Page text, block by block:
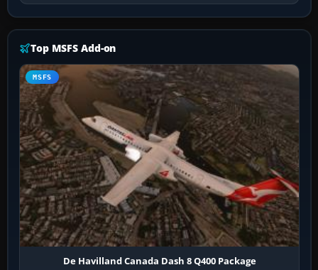
Top MSFS Add-on
MSFS
De Havilland Canada Dash 8 Q400 Package